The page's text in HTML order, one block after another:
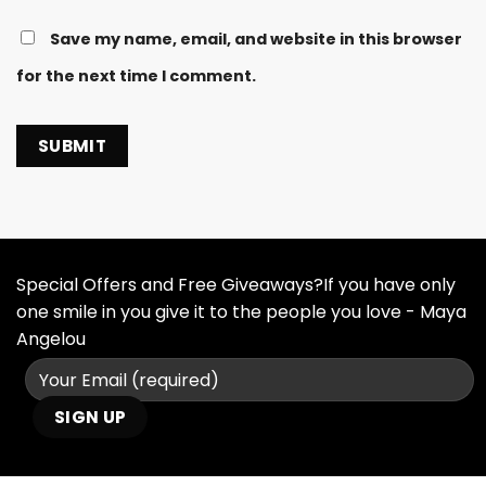
Save my name, email, and website in this browser
for the next time I comment.
Special Offers and Free Giveaways?If you have only
one smile in you give it to the people you love - Maya
Angelou